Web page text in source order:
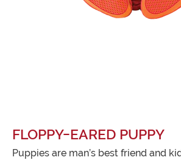
FLOPPY-EARED PUPPY
Puppies are man’s best friend and